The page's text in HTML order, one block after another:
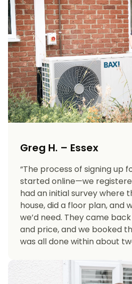
Greg H. – Essex
“The process of signing up
started online—we
had an initial survey where
house, did a floor plan, and
we’d need. They came
and price, and we booked
was all done within about